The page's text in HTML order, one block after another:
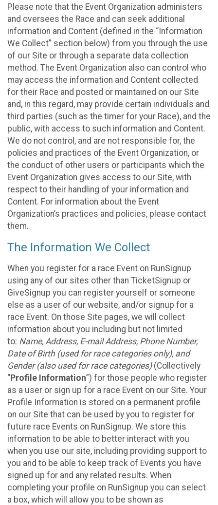
Please note that the Event Organization administers
and oversees the Race and can seek additional
information and Content (defined in the “Information
We Collect” section below) from you through the use
of our Site or through a separate data collection
method. The Event Organization also can control who
may access the information and Content collected
for their Race and posted or maintained on our Site
and, in this regard, may provide certain individuals and
third parties (such as the timer for your Race), and the
public, with access to such information and Content.
We do not control, and are not responsible for, the
policies and practices of the Event Organization, or
the conduct of other users or participants which the
Event Organization gives access to our Site, with
respect to their handling of your information and
Content. For information about the Event
Organization’s practices and policies, please contact
them.
The Information We Collect
When you register for a race Event on RunSignup
using any of our sites other than TicketSignup or
GiveSignup you can register yourself or someone
else as a user of our website, and/or signup for a
race Event. On those Site pages, we will collect
information about you including but not limited
to: Name, Address, E-mail Address, Phone Number,
Date of Birth (used for race categories only), and
Gender (also used for race categories)(Collectively
“Profile Information”) for those people who register
as a user or sign up for a race Event on our Site. Your
Profile Information is stored on a permanent profile
on our Site that can be used by you to register for
future race Events on RunSignup. We store this
information to be able to better interact with you
when you use our site, including providing support to
you and to be able to keep track of Events you have
signed up for and any related results. When
completing your profile on RunSignup you can select
a box, which will allow you to be shown as